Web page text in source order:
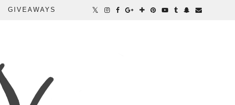
GIVEAWAYS